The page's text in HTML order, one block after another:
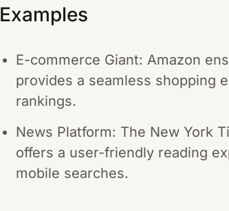
Examples
E-commerce Giant: Amazon
provides a seamless shopping
rankings.
News Platform: The New York
offers a user-friendly reading
mobile searches.